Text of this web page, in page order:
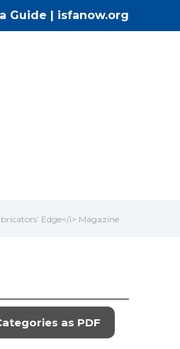
Guide | isfanow.org
Edge</i> Magazine
as PDF